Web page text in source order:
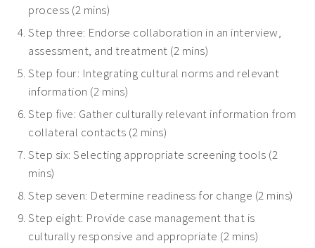
process (2 mins)
Step three: Endorse collaboration in an interview,
assessment, and treatment (2 mins)
Step four: Integrating cultural norms and relevant
information (2 mins)
Step five: Gather culturally relevant information from
collateral contacts (2 mins)
Step six: Selecting appropriate screening tools (2
mins)
Step seven: Determine readiness for change (2 mins)
Step eight: Provide case management that is
culturally responsive and appropriate (2 mins)